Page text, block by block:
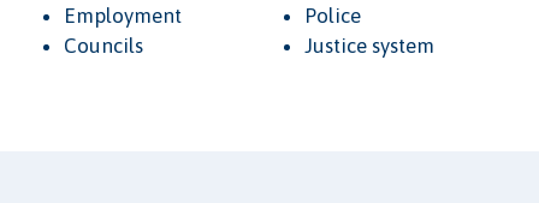
Employment
Councils
Police
Justice system